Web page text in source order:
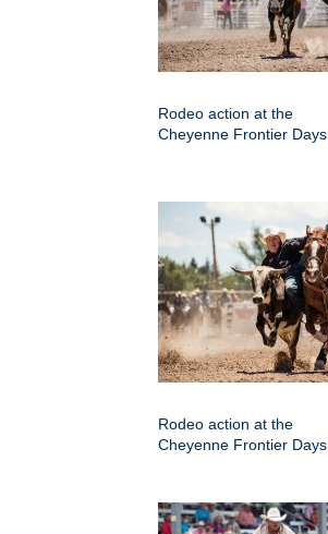
Rodeo action at the
Cheyenne Frontier Days
Rodeo action at the
Cheyenne Frontier Days